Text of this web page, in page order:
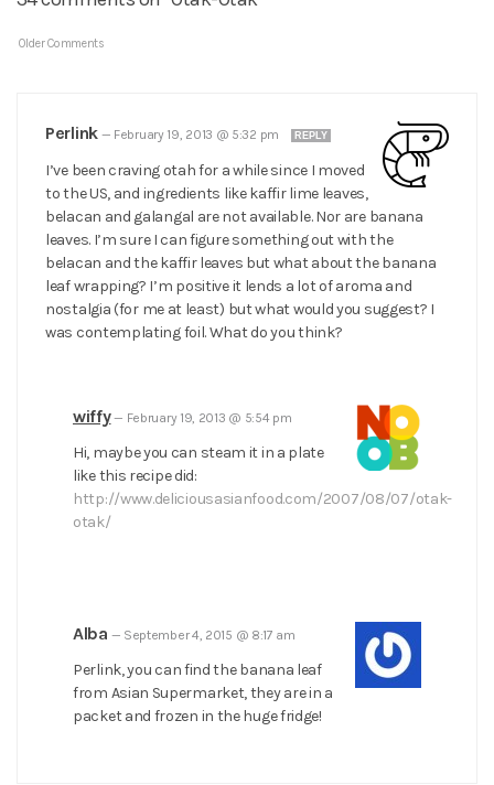
Older Comments
Perlink— February 19, 2013 @ 5:32 pm REPLY
I’ve been craving otah for a while since I moved
to the US, and ingredients like kaffir lime leaves,
belacan and galangal are not available. Nor are banana
leaves. I’m sure I can figure something out with the
belacan and the kaffir leaves but what about the banana
leaf wrapping? I’m positive it lends a lot of aroma and
nostalgia (for me at least) but what would you suggest? I
was contemplating foil. What do you think?
wiffy— February 19, 2013 @ 5:54 pm
Hi, maybe you can steam it in a plate
like this recipe did:
http://www.deliciousasianfood.com/2007/08/07/otak-
otak/
Alba — September 4, 2015 @ 8:17 am
Perlink, you can find the banana leaf
from Asian Supermarket, they are in a
packet and frozen in the huge fridge!